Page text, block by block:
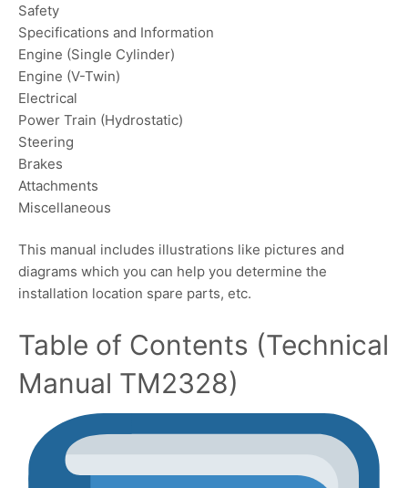
Safety
Specifications and Information
Engine (Single Cylinder)
Engine (V-Twin)
Electrical
Power Train (Hydrostatic)
Steering
Brakes
Attachments
Miscellaneous
This manual includes illustrations like pictures and
diagrams which you can help you determine the
installation location spare parts, etc.
Table of Contents (Technical
Manual TM2328)